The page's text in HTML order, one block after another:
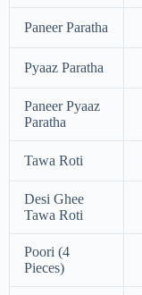
Paneer Paratha
Pyaaz Paratha
Paneer Pyaaz
Paratha
Tawa Roti
Desi Ghee
Tawa Roti
Poori (4
Pieces)